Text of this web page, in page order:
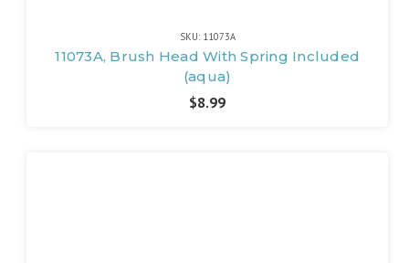
SKU: 11073A
11073A, Brush Head With Spring Included
(aqua)
$8.99